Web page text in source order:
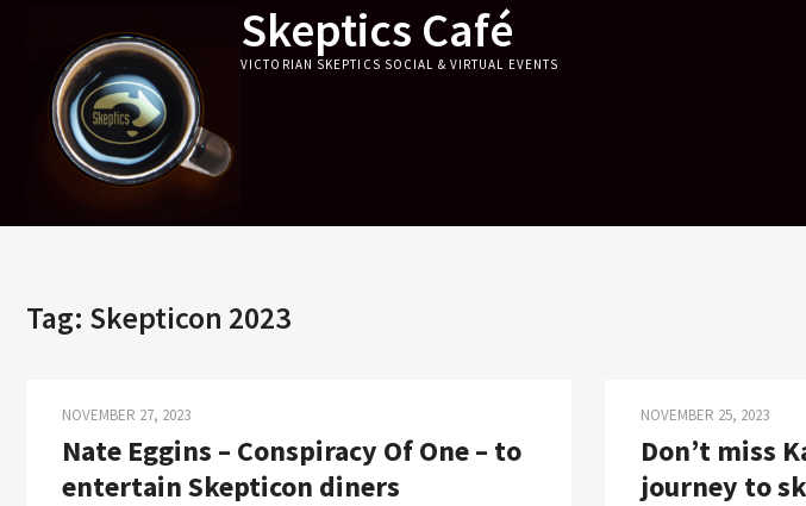
content
Skeptics Café
VICTORIAN SKEPTICS SOCIAL & VIRTUAL EVENTS
Tag: Skepticon 2023
NOVEMBER 27, 2023
Nate Eggins – Conspiracy Of One – to
entertain Skepticon diners
NOVEMBER 25, 2023
Don’t miss
journey to